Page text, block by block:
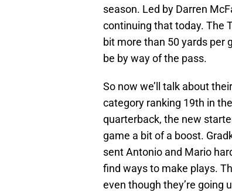
season. Led by Darren
continuing that today. The
bit more than 50 yards per
be by way of the pass.
So now we’ll talk about
category ranking 19th in
quarterback, the new
game a bit of a boost.
sent Antonio and Mario
find ways to make plays.
even though they’re going